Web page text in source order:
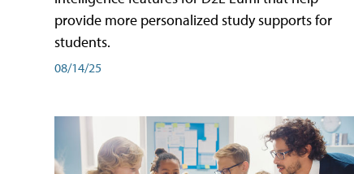
provide more personalized study supports for
students.
08/14/25